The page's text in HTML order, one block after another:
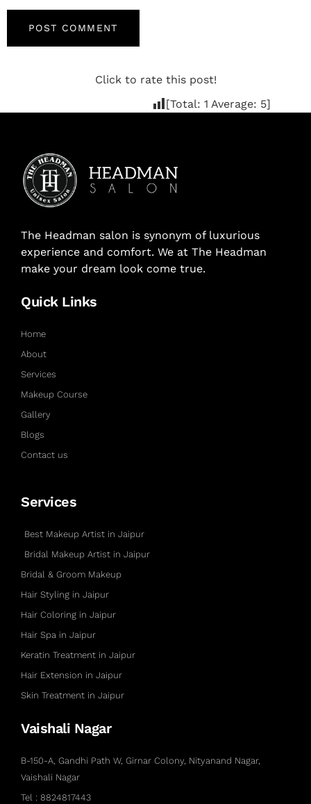
Click to rate this post!
[Total: 1 Average: 5]
The Headman salon is synonym of luxurious
experience and comfort. We at The Headman
make your dream look come true.
Quick Links
Home
About
Services
Makeup Course
Gallery
Blogs
Contact us
Services
Best Makeup Artist in Jaipur
Bridal Makeup Artist in Jaipur
Bridal & Groom Makeup
Hair Styling in Jaipur
Hair Coloring in Jaipur
Hair Spa in Jaipur
Keratin Treatment in Jaipur
Hair Extension in Jaipur
Skin Treatment in Jaipur
Vaishali Nagar
B-150-A, Gandhi Path W, Girnar Colony, Nityanand Nagar,
Vaishali Nagar
Tel : 8824817443